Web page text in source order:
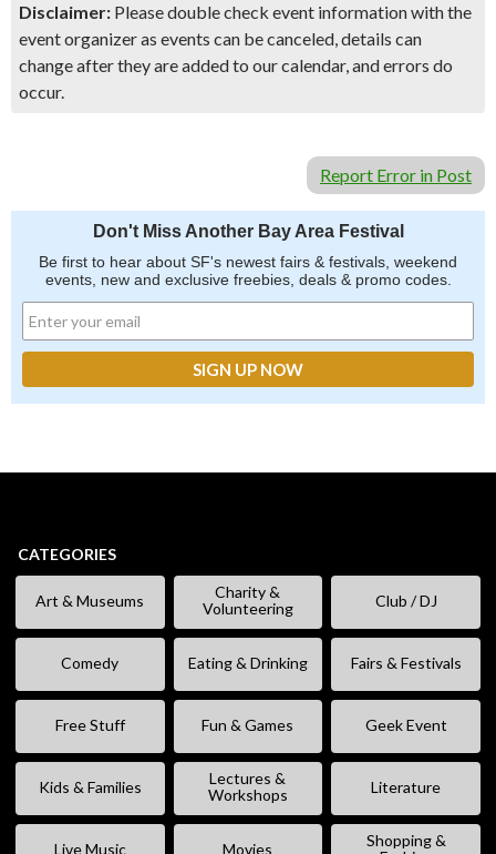
Disclaimer: Please double check event information with the
event organizer as events can be canceled, details can
change after they are added to our calendar, and errors do
occur.
Report Error in Post
Don't Miss Another Bay Area Festival
Be first to hear about SF's newest fairs & festivals, weekend
events, new and exclusive freebies, deals & promo codes.
CATEGORIES
Art & Museums
Charity &
Volunteering
Club / DJ
Comedy Eating & Drinking Fairs & Festivals
Free Stuff Fun & Games Geek Event
Kids & Families
Lectures &
Workshops
Literature
Live Music Movies
Shopping &